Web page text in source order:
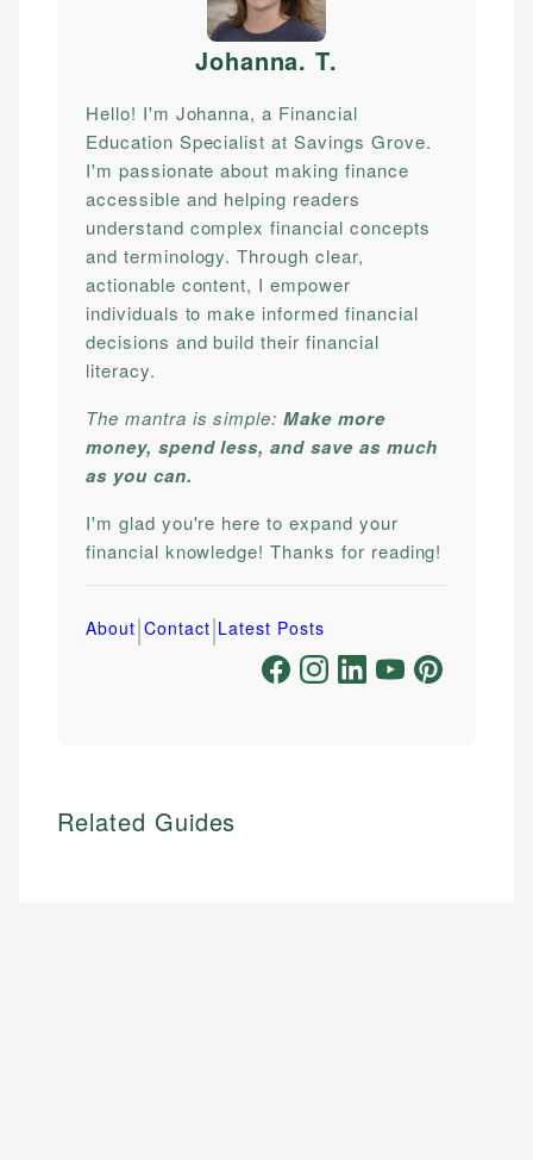
Johanna. T.
Hello! I'm Johanna, a Financial
Education Specialist at Savings Grove.
I'm passionate about making finance
accessible and helping readers
understand complex financial concepts
and terminology. Through clear,
actionable content, I empower
individuals to make informed financial
decisions and build their financial
literacy.
The mantra is simple:Make more
money, spend less, and save as much
as you can.
I'm glad you're here to expand your
financial knowledge! Thanks for reading!
About|Contact|Latest Posts
Related Guides